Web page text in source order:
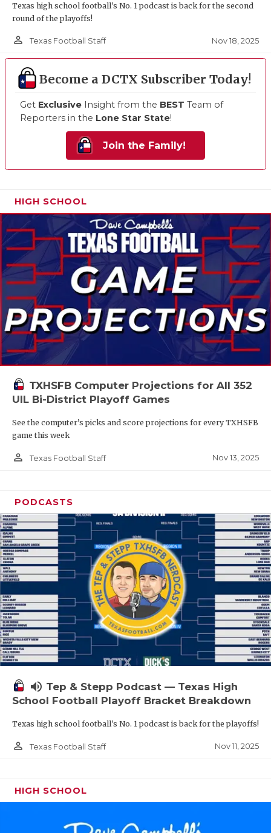
Texas high school football's No. 1 podcast is back for the second
round of the playoffs!
person_outline Texas Football Staff Nov 18, 2025
Become a DCTX Subscriber Today!
Get Exclusive Insight from the BEST Team of
Reporters in the Lone Star State!
Join the Family!
HIGH SCHOOL
TXHSFB Computer Projections for All 352
UIL Bi-District Playoff Games
See the computer’s picks and score projections for every TXHSFB
game this week
person_outline Texas Football Staff Nov 13, 2025
PODCASTS
volume_up Tep & Stepp Podcast — Texas High
School Football Playoff Bracket Breakdown
Texas high school football's No. 1 podcast is back for the playoffs!
person_outline Texas Football Staff Nov 11, 2025
HIGH SCHOOL